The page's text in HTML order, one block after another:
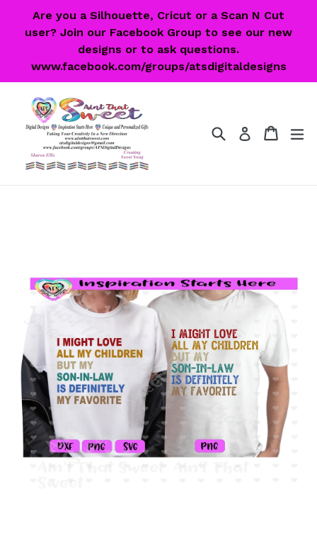
Are you a Silhouette, Cricut or a Scan N Cut
user? Join our Facebook Group to see our new
designs or to ask questions.
www.facebook.com/groups/atsdigitaldesigns
SearchLog in Cart
Cart